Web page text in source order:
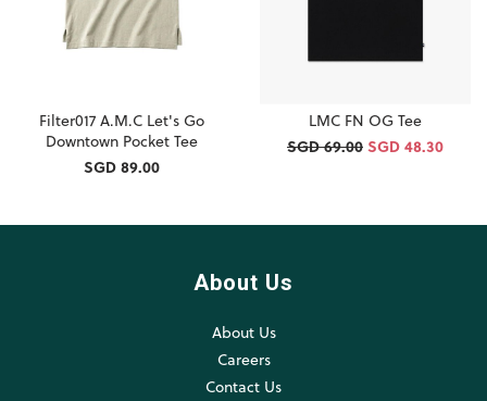
Filter017 A.M.C Let's Go
Downtown Pocket Tee
SGD 89.00
LMC FN OG Tee
SGD 69.00SGD 48.30
About Us
About Us
Careers
Contact Us